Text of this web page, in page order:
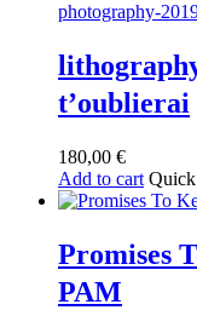
t’oublierai
180,00 €
Add to cart
Promises
PAM